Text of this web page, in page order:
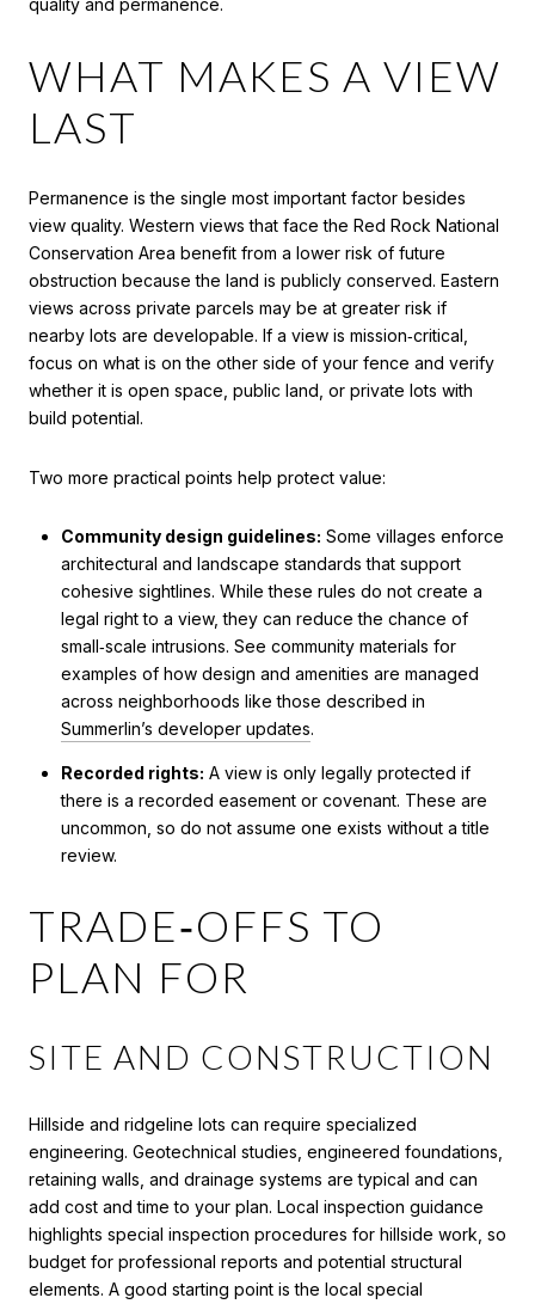
WHAT MAKES A VIEW
LAST
Permanence is the single most important factor besides
view quality. Western views that face the Red Rock National
Conservation Area benefit from a lower risk of future
obstruction because the land is publicly conserved. Eastern
views across private parcels may be at greater risk if
nearby lots are developable. If a view is mission‑critical,
focus on what is on the other side of your fence and verify
whether it is open space, public land, or private lots with
build potential.
Two more practical points help protect value:
Community design guidelines: Some villages enforce
architectural and landscape standards that support
cohesive sightlines. While these rules do not create a
legal right to a view, they can reduce the chance of
small‑scale intrusions. See community materials for
examples of how design and amenities are managed
across neighborhoods like those described in
Summerlin’s developer updates.
Recorded rights: A view is only legally protected if
there is a recorded easement or covenant. These are
uncommon, so do not assume one exists without a title
review.
TRADE‑OFFS TO
PLAN FOR
SITE AND CONSTRUCTION
Hillside and ridgeline lots can require specialized
engineering. Geotechnical studies, engineered foundations,
retaining walls, and drainage systems are typical and can
add cost and time to your plan. Local inspection guidance
highlights special inspection procedures for hillside work, so
budget for professional reports and potential structural
elements. A good starting point is the local special